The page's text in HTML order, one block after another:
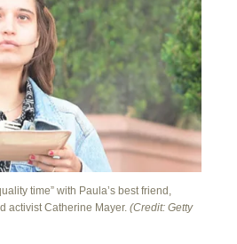
time” with Paula’s best friend,
activist Catherine Mayer. (Credit: Getty